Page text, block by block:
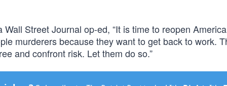
Street Journal op-ed, “It is time to reopen
murderers because they want to get back to work.
and confront risk. Let them do so.”